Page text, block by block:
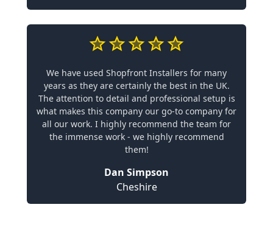
We have used Shopfront Installers for many
years as they are certainly the best in the UK.
The attention to detail and professional setup is
what makes this company our go-to company for
all our work. I highly recommend the team for
the immense work - we highly recommend
them!
Dan Simpson
Cheshire